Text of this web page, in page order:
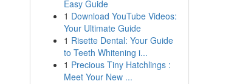
Easy Guide
1 Download YouTube Videos:
Your Ultimate Guide
1 Risette Dental: Your Guide
to Teeth Whitening i...
1 Precious Tiny Hatchlings :
Meet Your New ...